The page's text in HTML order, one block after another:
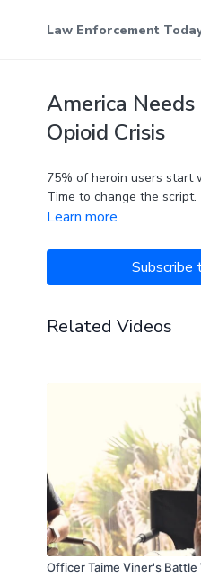
Law Enforcement
America
Opioid Crisis
75% of heroin users start
Time to change the script.
Learn more
Subscribe
Related Videos
Officer Taime Viner's